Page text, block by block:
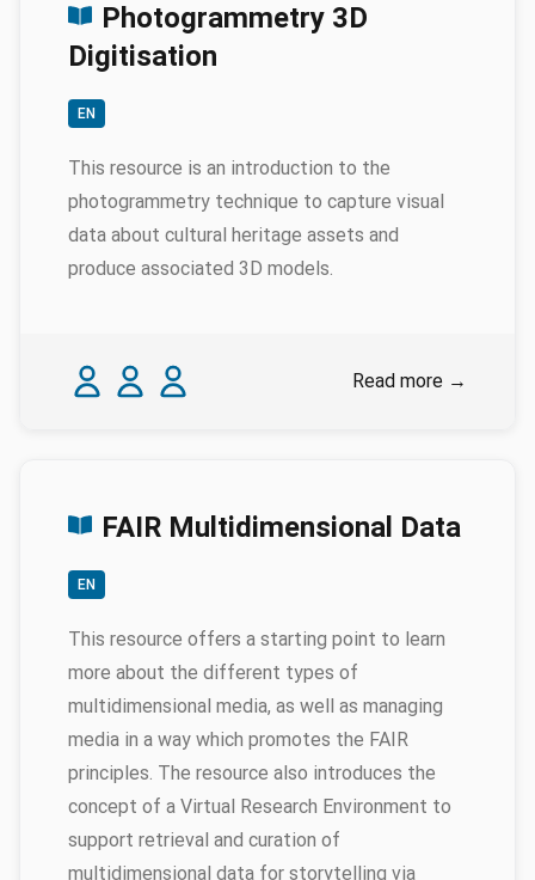
Photogrammetry 3D
Digitisation
EN
This resource is an introduction to the
photogrammetry technique to capture visual
data about cultural heritage assets and
produce associated 3D models.
Authors
Karina Rodriguez Echavarria
Myrsini Samaroudi
Nicola Schiavottiello Read more →
FAIR Multidimensional Data
EN
This resource offers a starting point to learn
more about the different types of
multidimensional media, as well as managing
media in a way which promotes the FAIR
principles. The resource also introduces the
concept of a Virtual Research Environment to
support retrieval and curation of
multidimensional data for storytelling via